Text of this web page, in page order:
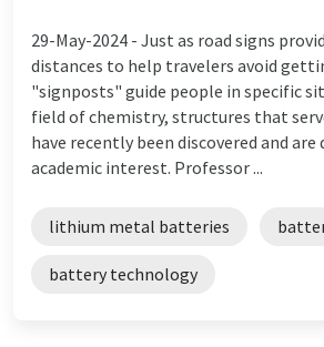
29-May-2024 - Just as road signs
distances to help travelers avoid
"signposts" guide people in specific
field of chemistry, structures that
have recently been discovered and
academic interest. Professor ...
lithium metal batteries
battery technology